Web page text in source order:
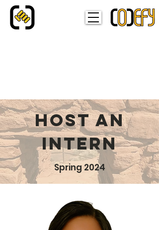
HOST AN
INTERN
Spring 2024